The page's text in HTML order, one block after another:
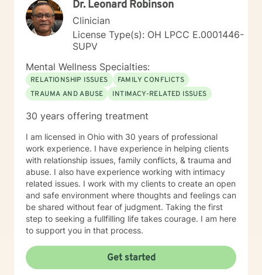
Dr. Leonard Robinson
Clinician
License Type(s): OH LPCC E.0001446-
SUPV
Mental Wellness Specialties:
RELATIONSHIP ISSUES
FAMILY CONFLICTS
TRAUMA AND ABUSE
INTIMACY-RELATED ISSUES
30 years offering treatment
I am licensed in Ohio with 30 years of professional
work experience. I have experience in helping clients
with relationship issues, family conflicts, & trauma and
abuse. I also have experience working with intimacy
related issues. I work with my clients to create an open
and safe environment where thoughts and feelings can
be shared without fear of judgment. Taking the first
step to seeking a fullfilling life takes courage. I am here
to support you in that process.
Get started